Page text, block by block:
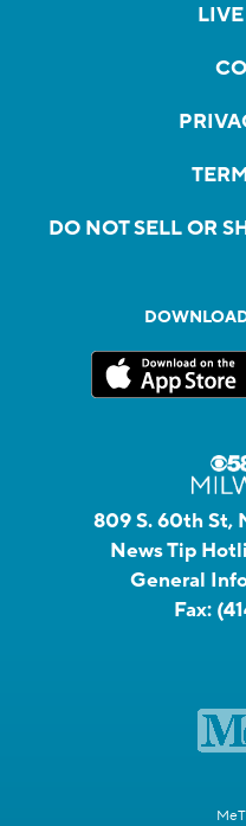
DO NOT SELL OR
809 S. 60th St,
News Tip
General
Fax: